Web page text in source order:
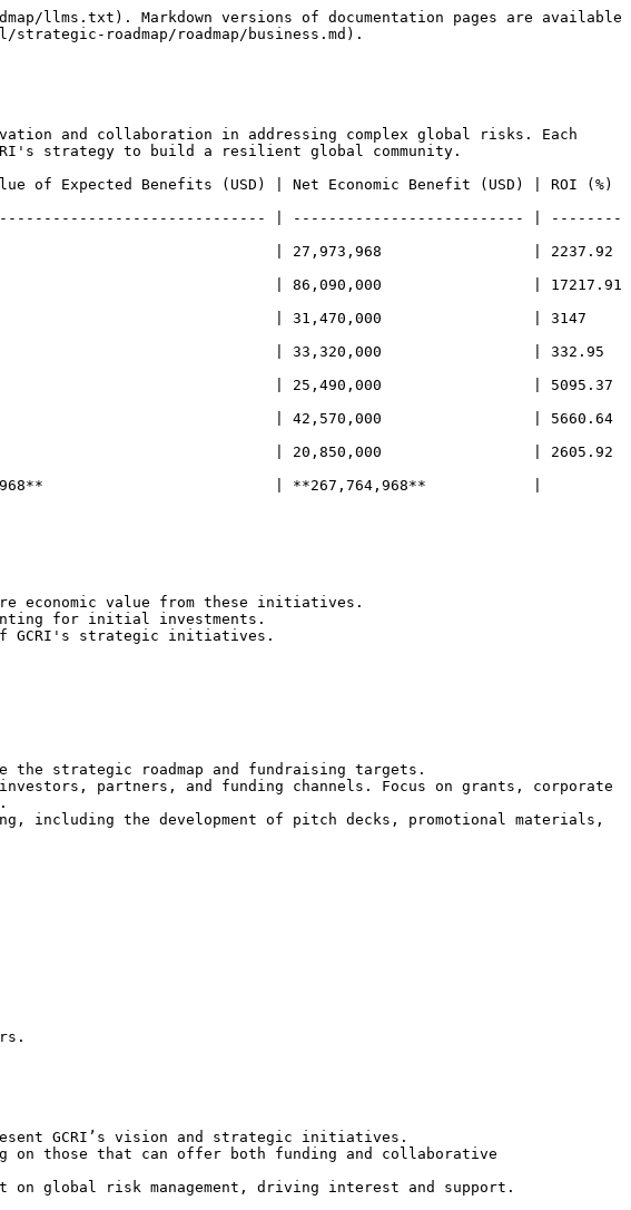
llms.txt). Markdown versions of documentation pages are available
roadmap/roadmap/business.md).
and collaboration in addressing complex global risks. Each
strategy to build a resilient global community.
Expected Benefits (USD) | Net Economic Benefit (USD) | ROI (%)
| -------------------------- | --------
| 27,973,968                 | 2237.92
| 86,090,000                 | 17217.91
| 31,470,000                 | 3147
| 33,320,000                 | 332.95
| 25,490,000                 | 5095.37
| 42,570,000                 | 5660.64
| 20,850,000                 | 2605.92
| **267,764,968**            |
economic value from these initiatives.
for initial investments.
GCRI's strategic initiatives.
the strategic roadmap and fundraising targets.
partners, and funding channels. Focus on grants, corporate
including the development of pitch decks, promotional materials,
GCRI’s vision and strategic initiatives.
those that can offer both funding and collaborative
on global risk management, driving interest and support.